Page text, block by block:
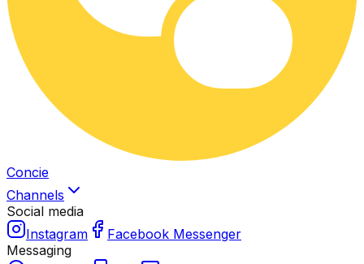
Concie
Channels
Social media
Instagram
Facebook Messenger
Messaging